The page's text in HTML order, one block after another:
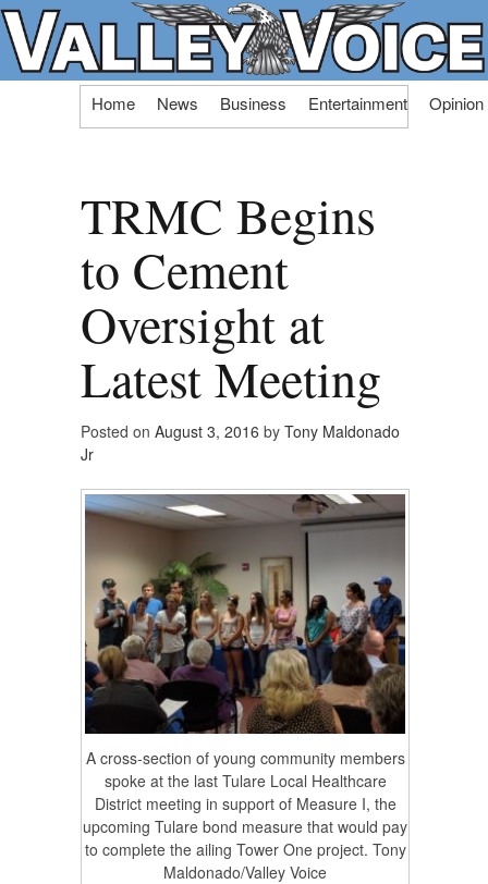
Skip
Home News Business Entertainment Opinion
TRMC Begins
to Cement
Oversight at
Latest Meeting
Posted on August 3, 2016 by Tony Maldonado
Jr
A cross-section of young community members
spoke at the last Tulare Local Healthcare
District meeting in support of Measure I, the
upcoming Tulare bond measure that would pay
to complete the ailing Tower One project. Tony
Maldonado/Valley Voice